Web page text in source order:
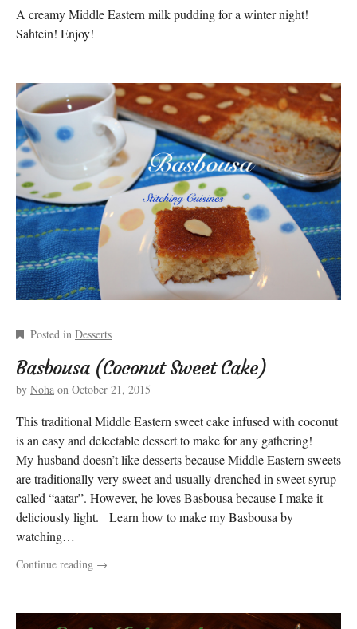
A creamy Middle Eastern milk pudding for a winter night!
Sahtein! Enjoy!
Posted in Desserts
Basbousa (Coconut Sweet Cake)
by Noha on October 21, 2015
This traditional Middle Eastern sweet cake infused with coconut
is an easy and delectable dessert to make for any gathering!
My husband doesn’t like desserts because Middle Eastern sweets
are traditionally very sweet and usually drenched in sweet syrup
called “aatar”. However, he loves Basbousa because I make it
deliciously light. Learn how to make my Basbousa by
watching…
Continue reading →